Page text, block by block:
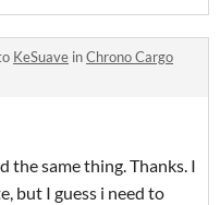
KeSuave inChrono Cargo
the same thing. Thanks. I
but I guess i need to